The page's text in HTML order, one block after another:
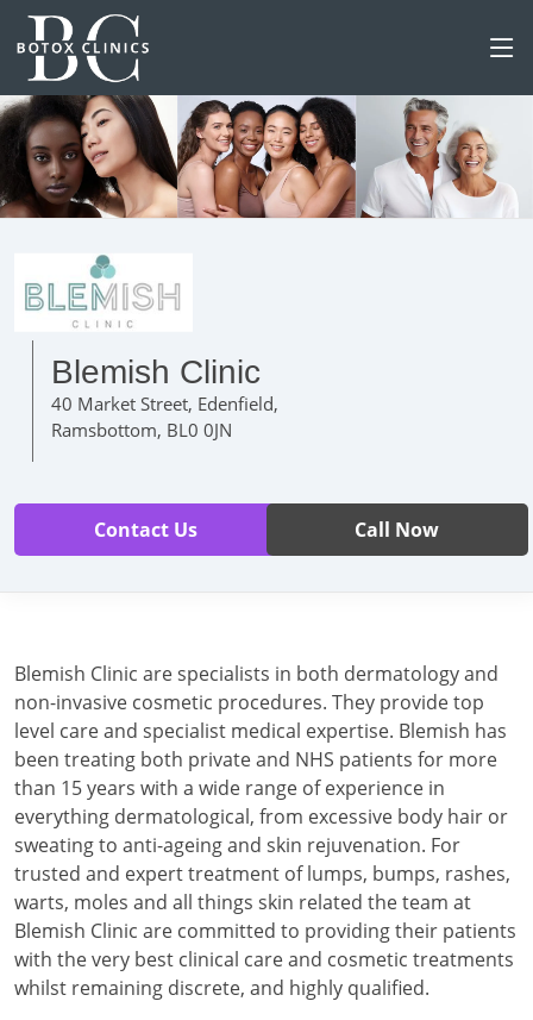
Blemish Clinic
40 Market Street, Edenfield,
Ramsbottom, BL0 0JN
Contact Us Call Now
Blemish Clinic are specialists in both dermatology and
non-invasive cosmetic procedures. They provide top
level care and specialist medical expertise. Blemish has
been treating both private and NHS patients for more
than 15 years with a wide range of experience in
everything dermatological, from excessive body hair or
sweating to anti-ageing and skin rejuvenation. For
trusted and expert treatment of lumps, bumps, rashes,
warts, moles and all things skin related the team at
Blemish Clinic are committed to providing their patients
with the very best clinical care and cosmetic treatments
whilst remaining discrete, and highly qualified.